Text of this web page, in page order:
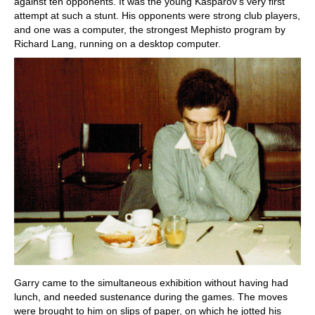
attempt at such a stunt. His opponents were strong club players,
and one was a computer, the strongest Mephisto program by
Richard Lang, running on a desktop computer.
Garry came to the simultaneous exhibition without having had
lunch, and needed sustenance during the games. The moves
were brought to him on slips of paper, on which he jotted his